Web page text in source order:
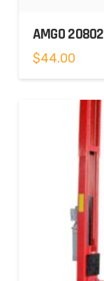
AMGO 20802
$44.00